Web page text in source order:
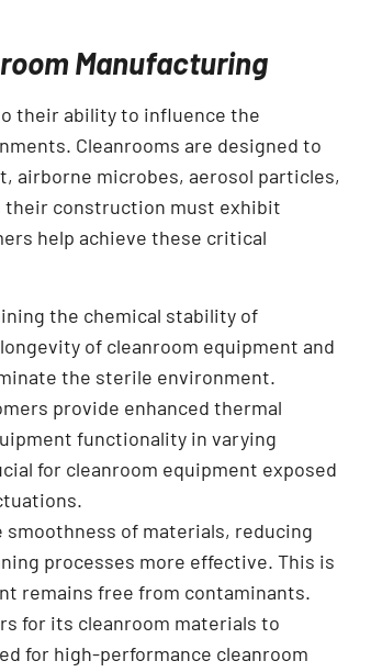
Manufacturing
their ability to influence the
Cleanrooms are designed to
airborne microbes, aerosol particles,
their construction must exhibit
help achieve these critical
the chemical stability of
of cleanroom equipment and
the sterile environment.
provide enhanced thermal
functionality in varying
for cleanroom equipment exposed
of materials, reducing
processes more effective. This is
remains free from contaminants.
for its cleanroom materials to
for high-performance cleanroom